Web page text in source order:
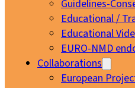
Guidelines-
Educational /
Educational
EURO-NMD
Collaborations
European